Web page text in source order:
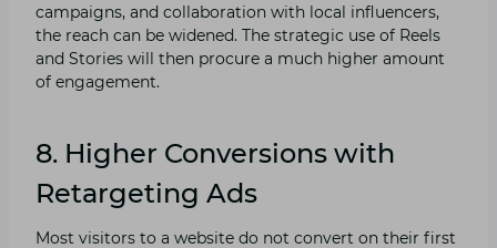
campaigns, and collaboration with local influencers,
the reach can be widened. The strategic use of Reels
and Stories will then procure a much higher amount
of engagement.
8. Higher Conversions with
Retargeting Ads
Most visitors to a website do not convert on their first